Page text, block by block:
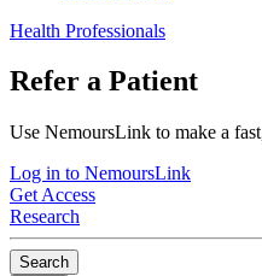
Health Professionals
Refer a Patient
Use NemoursLink to make a
Log in to NemoursLink
Get Access
Research
Search